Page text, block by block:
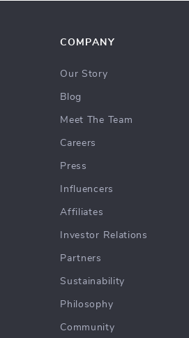
COMPANY
Our Story
Blog
Meet The Team
Careers
Press
Influencers
Affiliates
Investor Relations
Partners
Sustainability
Philosophy
Community